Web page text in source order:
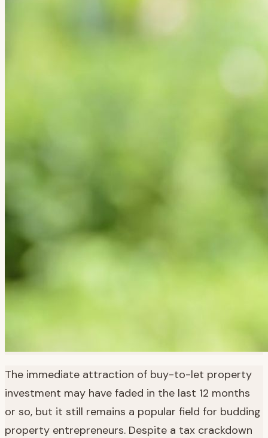
The immediate attraction of buy-to-let property
investment may have faded in the last 12 months
or so, but it still remains a popular field for budding
property entrepreneurs. Despite a tax crackdown